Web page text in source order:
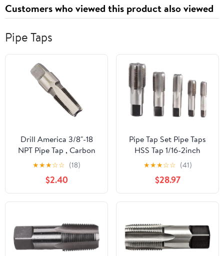
Bag) (24)
Customers who viewed this product also viewed
Pipe Taps
Drill America 3/8"-18
NPT Pipe Tap , Carbon
Steel, DWTPT Series
★★★☆☆ (18)
$2.40
Pipe Tap Set Pipe Taps
HSS Tap 1/16-2inch
Metric Screw Thread
Tools G ZG Z RP RC NPT
PT BSP NPSF NPTF
Mixer for Water
Pipes(ZG,1 inch)
★★★☆☆ (41)
$28.97